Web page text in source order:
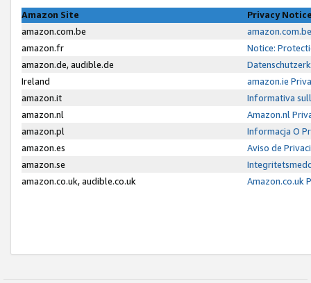
Amazon Site
Privacy
amazon.com.be
amazon.fr
Notice:
amazon.de, audible.de
Ireland
amazon.ie
amazon.it
Informativa
amazon.nl
Amazon.nl
amazon.pl
Informacja O
amazon.es
Aviso de
amazon.se
amazon.co.uk, audible.co.uk
Amazon.co.uk